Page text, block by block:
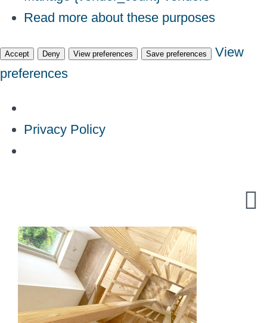
Read more about these purposes
Accept Deny View preferences Save preferences
View
preferences
Privacy Policy
content